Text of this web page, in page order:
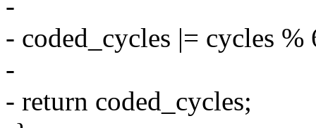
-
- coded_cycles |= cycles %
-
- return coded_cycles;